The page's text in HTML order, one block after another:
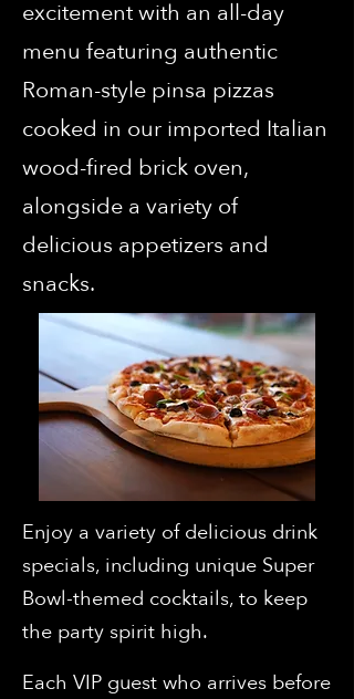
excitement with an all-day
menu featuring authentic
Roman-style pinsa pizzas
cooked in our imported Italian
wood-fired brick oven,
alongside a variety of
delicious appetizers and
snacks.
Enjoy a variety of delicious drink
specials, including unique Super
Bowl-themed cocktails, to keep
the party spirit high.
Each VIP guest who arrives before